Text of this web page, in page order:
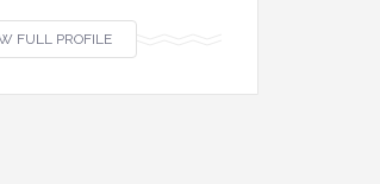
FULL PROFILE